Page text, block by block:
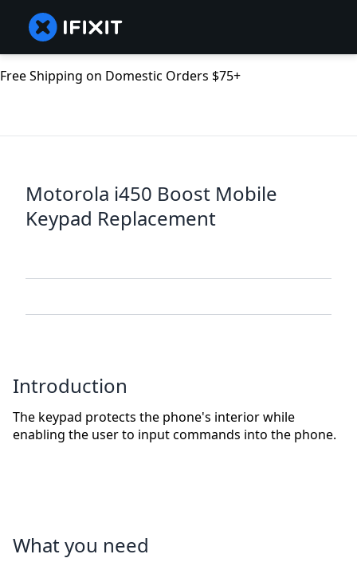
Free Shipping on Domestic Orders $75+
Motorola i450 Boost Mobile
Keypad Replacement
Introduction
The keypad protects the phone's interior while
enabling the user to input commands into the phone.
What you need